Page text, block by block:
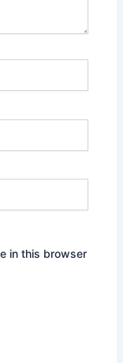
in this browser